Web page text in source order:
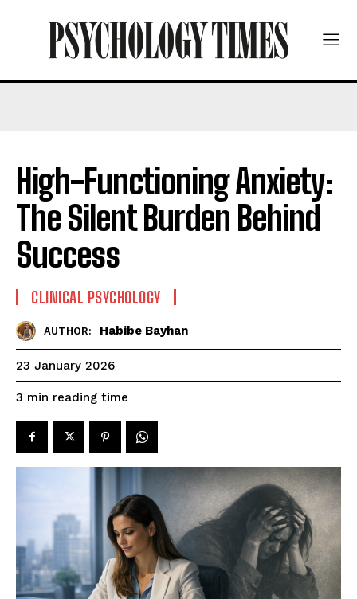
High-Functioning Anxiety:
The Silent Burden Behind
Success
CLINICAL PSYCHOLOGY
AUTHOR: Habibe Bayhan
23 January 2026
3 min reading time